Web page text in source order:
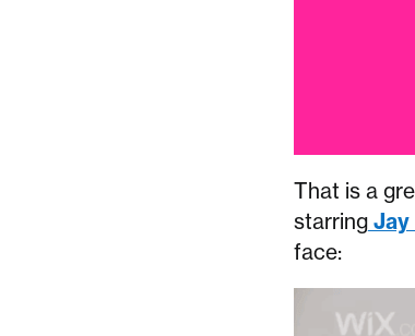
That is a
starringJay
face: